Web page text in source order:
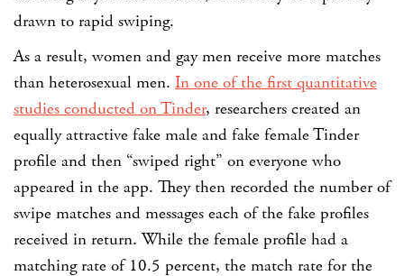
drawn to rapid swiping.
As a result, women and gay men receive more matches
than heterosexual men. In one of the first quantitative
studies conducted on Tinder, researchers created an
equally attractive fake male and fake female Tinder
profile and then “swiped right” on everyone who
appeared in the app. They then recorded the number of
swipe matches and messages each of the fake profiles
received in return. While the female profile had a
matching rate of 10.5 percent, the match rate for the